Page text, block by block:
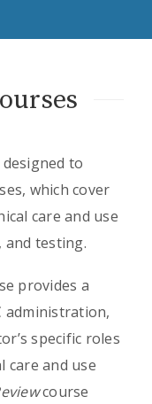
to
which cover
care and use
and testing.
provides a
administration,
specific roles
care and use
course